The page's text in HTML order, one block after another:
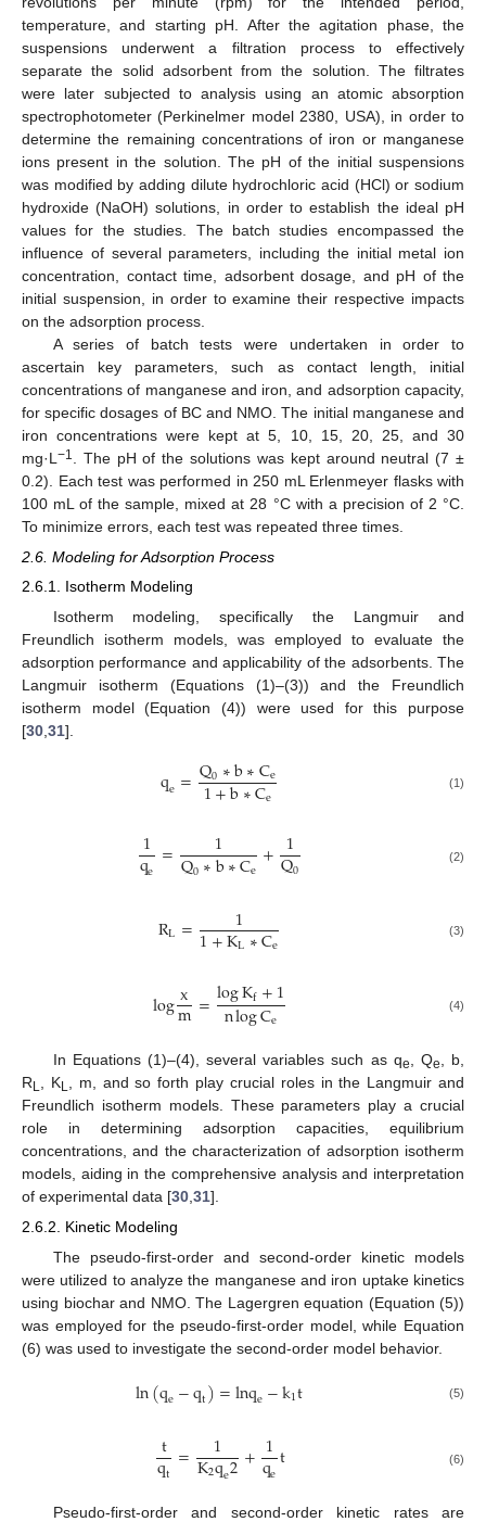
temperature, and starting pH. After the agitation phase, the
suspensions underwent a filtration process to effectively
separate the solid adsorbent from the solution. The filtrates
were later subjected to analysis using an atomic absorption
spectrophotometer (Perkinelmer model 2380, USA), in order to
determine the remaining concentrations of iron or manganese
ions present in the solution. The pH of the initial suspensions
was modified by adding dilute hydrochloric acid (HCl) or sodium
hydroxide (NaOH) solutions, in order to establish the ideal pH
values for the studies. The batch studies encompassed the
influence of several parameters, including the initial metal ion
concentration, contact time, adsorbent dosage, and pH of the
initial suspension, in order to examine their respective impacts
on the adsorption process.
A series of batch tests were undertaken in order to
ascertain key parameters, such as contact length, initial
concentrations of manganese and iron, and adsorption capacity,
for specific dosages of BC and NMO. The initial manganese and
iron concentrations were kept at 5, 10, 15, 20, 25, and 30
mg·L −1
. The pH of the solutions was kept around neutral (7 ±
0.2). Each test was performed in 250 mL Erlenmeyer flasks with
100 mL of the sample, mixed at 28 °C with a precision of 2 °C.
To minimize errors, each test was repeated three times.
2.6. Modeling for Adsorption Process
2.6.1. Isotherm Modeling
Isotherm modeling, specifically the Langmuir and
Freundlich isotherm models, was employed to evaluate the
adsorption performance and applicability of the adsorbents. The
Langmuir isotherm (Equations (1)–(3)) and the Freundlich
isotherm model (Equation (4)) were used for this purpose
[30 31].
qe=Q0∗b∗Ce
1+b∗Ce (1)
1
qe = 1
Q0∗b∗Ce+ 1
Q0 (2)
RL= 1
1+KL∗Ce (3)
logx
m=logKf+1
nlogCe (4)
In Equations (1)–(4), several variables such as qe, Qe, b,
RL, KL, m, and so forth play crucial roles in the Langmuir and
Freundlich isotherm models. These parameters play a crucial
role in determining adsorption capacities, equilibrium
concentrations, and the characterization of adsorption isotherm
models, aiding in the comprehensive analysis and interpretation
of experimental data [30,31].
2.6.2. Kinetic Modeling
The pseudo-first-order and second-order kinetic models
were utilized to analyze the manganese and iron uptake kinetics
using biochar and NMO. The Lagergren equation (Equation (5))
was employed for the pseudo-first-order model, while Equation
(6) was used to investigate the second-order model behavior.
ln(qe−qt)=lnqe−k1t (5)
t
qt = 1
K2qe2+1
qet (6)
Pseudo-first-order and second-order kinetic rates are